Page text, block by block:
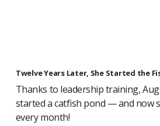
Twelve Years Later, She Started the
Thanks to leadership training,
started a catfish pond — and now
every month!